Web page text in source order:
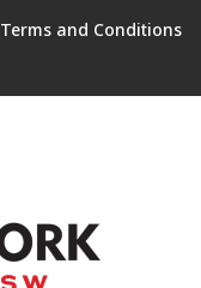
Terms and Conditions